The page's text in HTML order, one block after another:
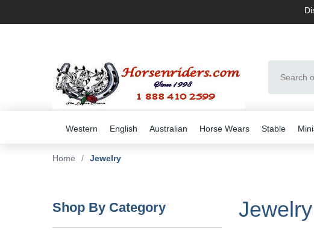
Western English Australian Horse Wears Stable
Home / Jewelry
Jewelry
Shop By Category